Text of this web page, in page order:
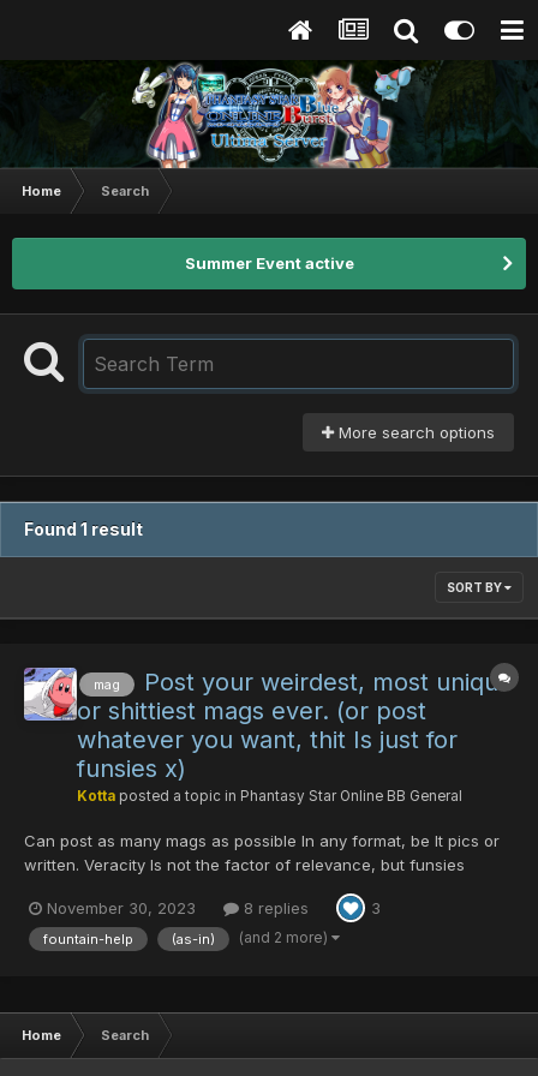
Home Search
Summer Event active
More search options
Found 1 result
SORT BY
mag
Post your weirdest, most unique
or shittiest mags ever. (or post
whatever you want, thit Is just for
funsies x)
Kotta posted a topic in Phantasy Star Online BB General
Can post as many mags as possible In any format, be It pics or
written. Veracity Is not the factor of relevance, but funsies
third evolution mag Is possible via 30DTs amirite ) Also you are
welcome to share your story with said ma...
November 30, 2023 8 replies 3
fountain-help (as-in) (and 2 more)
Home Search